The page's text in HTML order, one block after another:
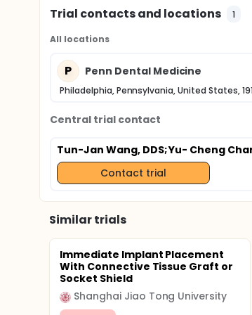
Trial contacts and locations 1
All locations
P Penn Dental Medicine
Philadelphia, Pennsylvania, United States,
Central trial contact
Tun-Jan Wang, DDS; Yu- Cheng
Contact trial
Similar trials
Immediate Implant Placement
With Connective Tissue Graft or
Socket Shield
Shanghai Jiao Tong University